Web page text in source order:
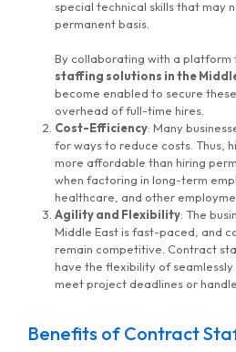
special technical skills that may
permanent basis.
By collaborating with a platform
staffing solutions in the
become enabled to secure
overhead of full-time hires.
Cost-Efficiency: Many
for ways to reduce costs. Thus,
more affordable than hiring
when factoring in long-term
healthcare, and other
Agility and Flexibility: The
Middle East is fast-paced, and
remain competitive. Contract
have the flexibility of
meet project deadlines or
Benefits of Contract